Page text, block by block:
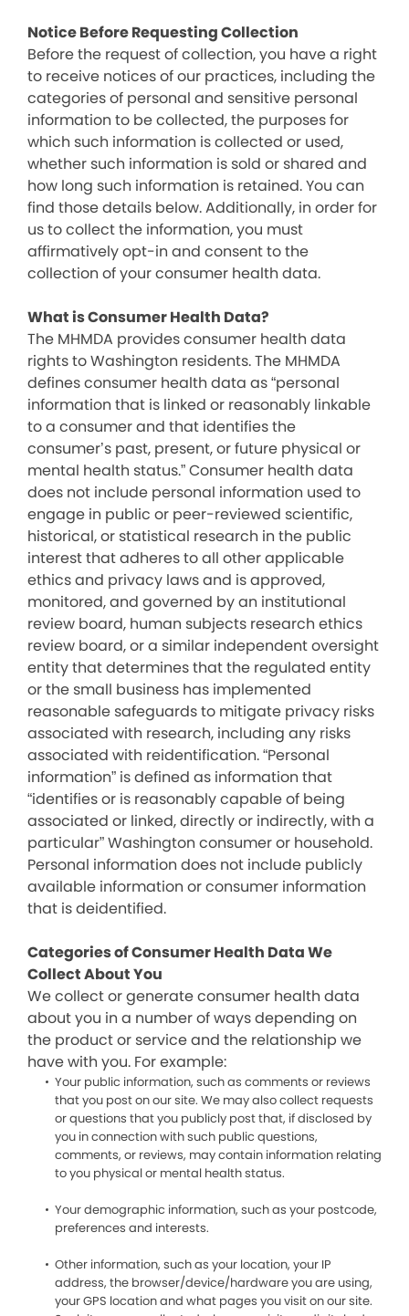
Notice Before Requesting Collection
Before the request of collection, you have a right
to receive notices of our practices, including the
categories of personal and sensitive personal
information to be collected, the purposes for
which such information is collected or used,
whether such information is sold or shared and
how long such information is retained. You can
find those details below. Additionally, in order for
us to collect the information, you must
affirmatively opt-in and consent to the
collection of your consumer health data.
What is Consumer Health Data?
The MHMDA provides consumer health data
rights to Washington residents. The MHMDA
defines consumer health data as “personal
information that is linked or reasonably linkable
to a consumer and that identifies the
consumer’s past, present, or future physical or
mental health status.” Consumer health data
does not include personal information used to
engage in public or peer-reviewed scientific,
historical, or statistical research in the public
interest that adheres to all other applicable
ethics and privacy laws and is approved,
monitored, and governed by an institutional
review board, human subjects research ethics
review board, or a similar independent oversight
entity that determines that the regulated entity
or the small business has implemented
reasonable safeguards to mitigate privacy risks
associated with research, including any risks
associated with reidentification. “Personal
information” is defined as information that
“identifies or is reasonably capable of being
associated or linked, directly or indirectly, with a
particular” Washington consumer or household.
Personal information does not include publicly
available information or consumer information
that is deidentified.
Categories of Consumer Health Data We
Collect About You
We collect or generate consumer health data
about you in a number of ways depending on
the product or service and the relationship we
have with you. For example:
Your public information, such as comments or reviews
that you post on our site. We may also collect requests
or questions that you publicly post that, if disclosed by
you in connection with such public questions,
comments, or reviews, may contain information relating
to you physical or mental health status.
Your demographic information, such as your postcode,
preferences and interests.
Other information, such as your location, your IP
address, the browser/device/hardware you are using,
your GPS location and what pages you visit on our site.